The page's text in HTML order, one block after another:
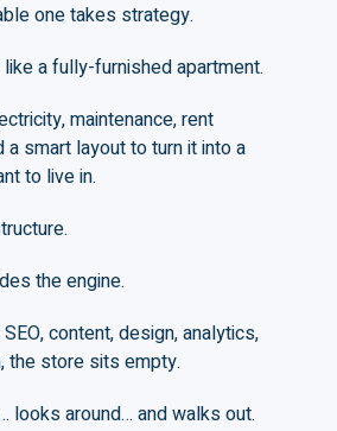
one takes strategy.
a fully-furnished apartment.
maintenance, rent
a smart layout to turn it into a
to live in.
the engine.
content, design, analytics,
the store sits empty.
looks around… and walks out.